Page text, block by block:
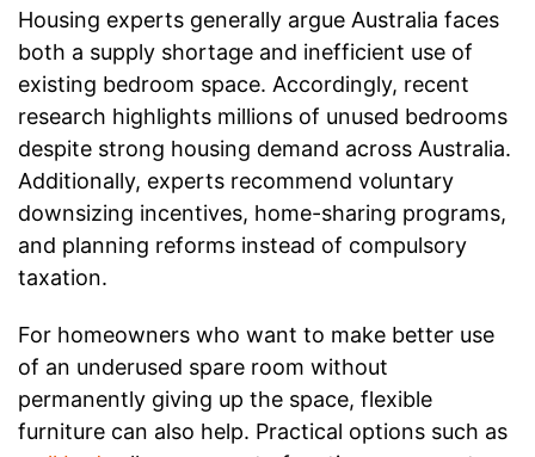
Housing experts generally argue Australia faces
both a supply shortage and inefficient use of
existing bedroom space. Accordingly, recent
research highlights millions of unused bedrooms
despite strong housing demand across Australia.
Additionally, experts recommend voluntary
downsizing incentives, home-sharing programs,
and planning reforms instead of compulsory
taxation.
For homeowners who want to make better use
of an underused spare room without
permanently giving up the space, flexible
furniture can also help. Practical options such as